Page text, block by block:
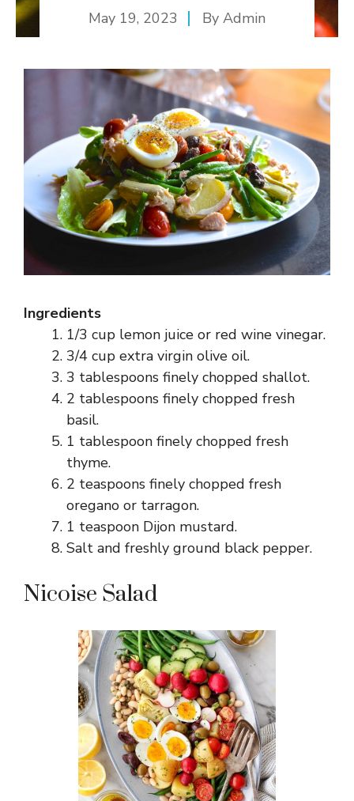
May 19, 2023 By Admin
Ingredients
1/3 cup lemon juice or red wine vinegar.
3/4 cup extra virgin olive oil.
3 tablespoons finely chopped shallot.
2 tablespoons finely chopped fresh
basil.
1 tablespoon finely chopped fresh
thyme.
2 teaspoons finely chopped fresh
oregano or tarragon.
1 teaspoon Dijon mustard.
Salt and freshly ground black pepper.
Nicoise Salad